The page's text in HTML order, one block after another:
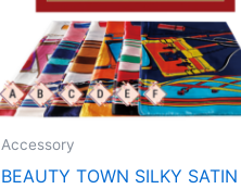
Accessory
BEAUTY TOWN SILKY SATIN